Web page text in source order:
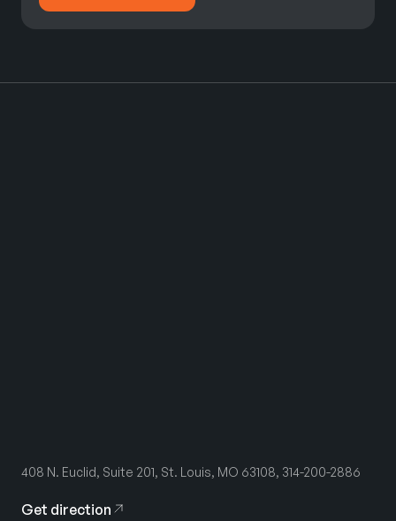
408 N. Euclid, Suite 201, St. Louis, MO 63108, 314-200-2886
Get direction